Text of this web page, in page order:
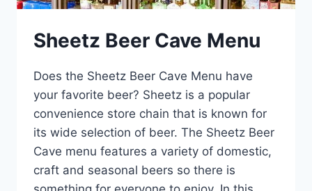
Sheetz Beer Cave Menu
Does the Sheetz Beer Cave Menu have
your favorite beer? Sheetz is a popular
convenience store chain that is known for
its wide selection of beer. The Sheetz Beer
Cave menu features a variety of domestic,
craft and seasonal beers so there is